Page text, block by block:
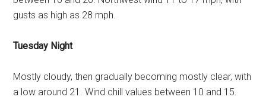
gusts as high as 28 mph.
Tuesday Night
Mostly cloudy, then gradually becoming mostly clear, with
a low around 21. Wind chill values between 10 and 15.